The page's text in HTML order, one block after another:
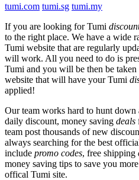
tumi.com tumi.sg tumi.my
If you are looking for Tumi
to the right place. We have a wide
Tumi website that are regularly
will work. All you need to do is
Tumi and you will be then be
website that will have your Tumi
applied!
Our team works hard to hunt
daily discount, money saving deals
team post thousands of new
always searching for the best
include promo codes, free shipping
money saving tips to save you
offical Tumi site.